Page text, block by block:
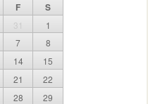
F S
31
1
7
8
14
15
21
22
28
29